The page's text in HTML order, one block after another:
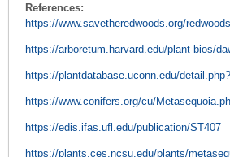
References:
https://www.savetheredwoods.org/
https://arboretum.harvard.edu/plant-bios/
https://plantdatabase.uconn.edu/
https://www.conifers.org/cu/
https://edis.ifas.ufl.edu/publication/ST407
https://plants.ces.ncsu.edu/plants/